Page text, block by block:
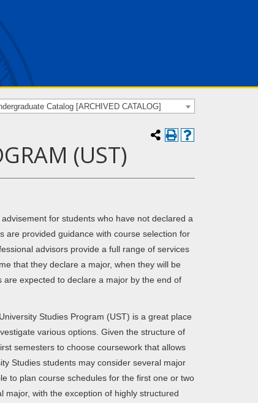
Catalog [ARCHIVED CATALOG]
(UST)
for students who have not declared a
are provided guidance with course selection for
advisors provide a full range of services
that they declare a major, when they will be
expected to declare a major by the end of
Studies Program (UST) is a great place
various options. Given the structure of
semesters to choose coursework that allows
Studies students may consider several major
to plan course schedules for the first one or two
with the exception of highly structured